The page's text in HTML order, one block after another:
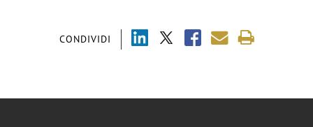
CONDIVIDI